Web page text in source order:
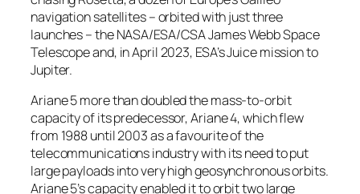
navigation satellites – orbited with just three
launches – the NASA/ESA/CSA James Webb Space
Telescope and, in April 2023, ESA’s Juice mission to
Jupiter.
Ariane 5 more than doubled the mass-to-orbit
capacity of its predecessor, Ariane 4, which flew
from 1988 until 2003 as a favourite of the
telecommunications industry with its need to put
large payloads into very high geosynchronous orbits.
Ariane 5’s capacity enabled it to orbit two large